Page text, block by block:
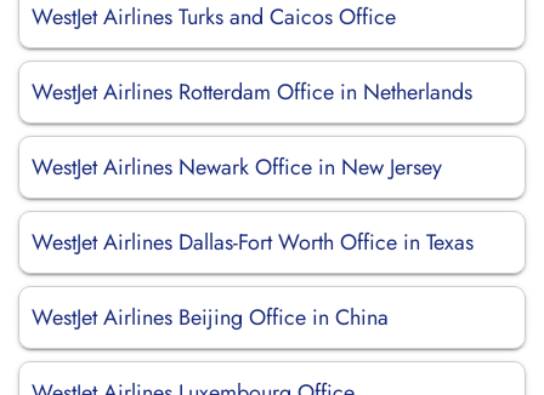
WestJet Airlines Turks and Caicos Office
WestJet Airlines Rotterdam Office in Netherlands
WestJet Airlines Newark Office in New Jersey
WestJet Airlines Dallas-Fort Worth Office in Texas
WestJet Airlines Beijing Office in China